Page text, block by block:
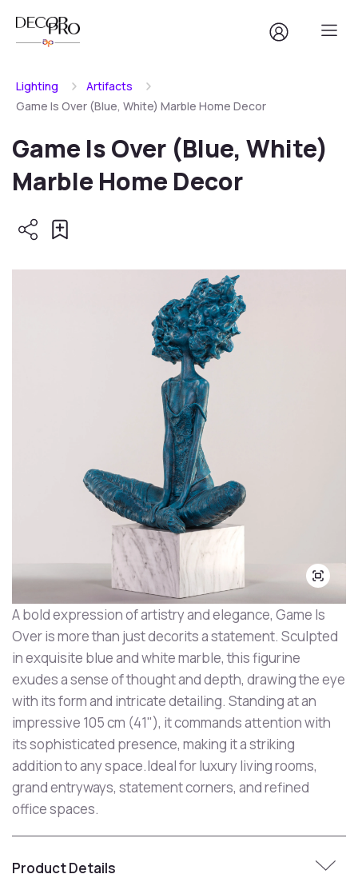
Lighting
Artifacts
Game Is Over (Blue, White) Marble Home Decor
Game Is Over (Blue, White)
Marble Home Decor
A bold expression of artistry and elegance, Game Is
Over is more than just decorits a statement. Sculpted
in exquisite blue and white marble, this figurine
exudes a sense of thought and depth, drawing the eye
with its form and intricate detailing. Standing at an
impressive 105 cm (41"), it commands attention with
its sophisticated presence, making it a striking
addition to any space.Ideal for luxury living rooms,
grand entryways, statement corners, and refined
office spaces.
Product Details